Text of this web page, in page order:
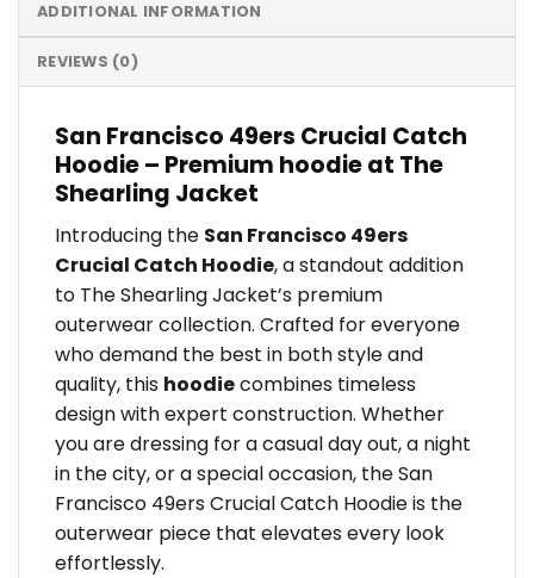
ADDITIONAL INFORMATION
REVIEWS (0)
San Francisco 49ers Crucial Catch
Hoodie – Premium hoodie at The
Shearling Jacket
Introducing the San Francisco 49ers
Crucial Catch Hoodie, a standout addition
to The Shearling Jacket’s premium
outerwear collection. Crafted for everyone
who demand the best in both style and
quality, this hoodiecombines timeless
design with expert construction. Whether
you are dressing for a casual day out, a night
in the city, or a special occasion, the San
Francisco 49ers Crucial Catch Hoodie is the
outerwear piece that elevates every look
effortlessly.